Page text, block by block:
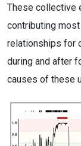
These collective
contributing
relationships for
during and after
causes of these